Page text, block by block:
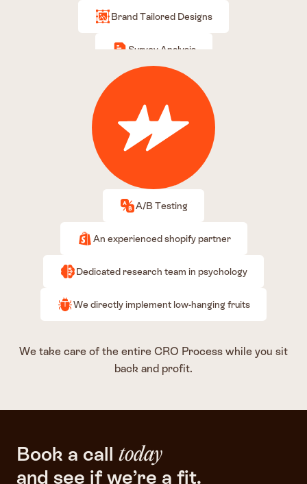
Brand Tailored Designs
Survey Analysis
An experienced shopify partner
We directly implement low-hanging fruits
Dedicated research team in psychology
A/B Testing
We take care of the entire CRO Process while you sit
back and profit.
Book a call today
and see if we’re a fit.